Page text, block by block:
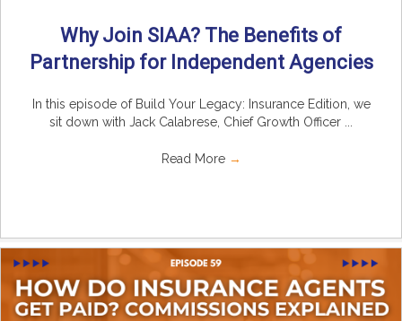
Why Join SIAA? The Benefits of
Partnership for Independent Agencies
In this episode of Build Your Legacy: Insurance Edition, we
sit down with Jack Calabrese, Chief Growth Officer ...
Read More →